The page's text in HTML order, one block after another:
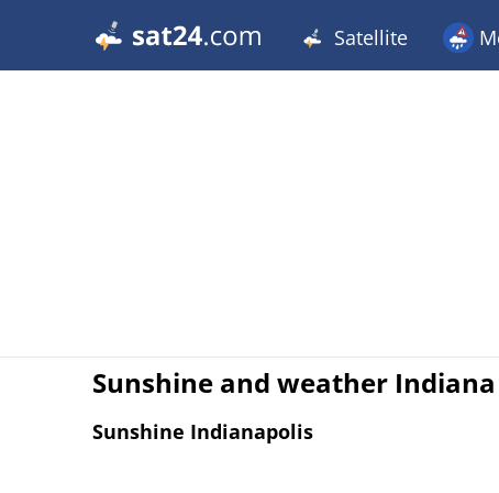
Satellite
Sunshine and weather Indiana
Sunshine Indianapolis